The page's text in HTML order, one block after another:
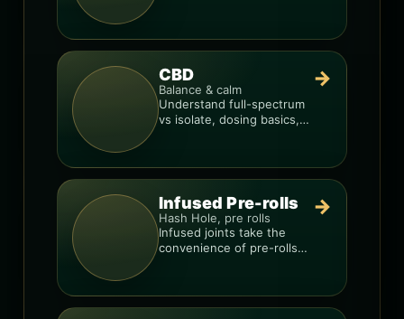
CBD
Balance & calm
Understand full-spectrum
vs isolate, dosing basics,
→
Infused Pre-rolls
Hash Hole, pre rolls
Infused joints take the
convenience of pre-rolls
→